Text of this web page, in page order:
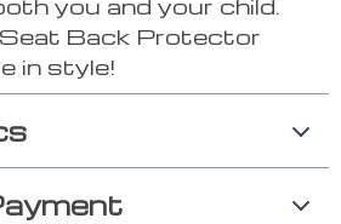
you and your child.
Back Protector
in style!